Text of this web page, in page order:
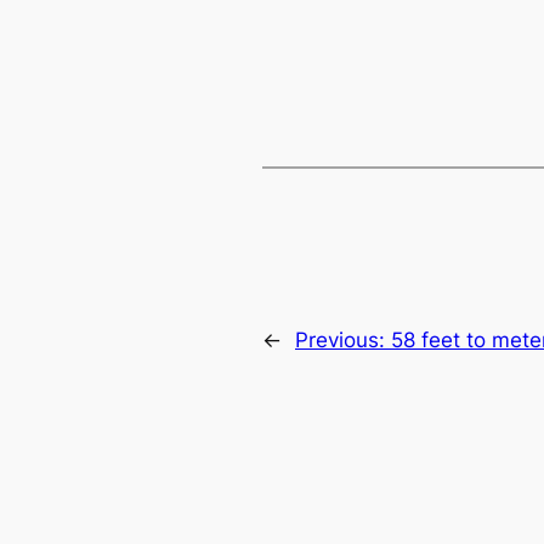
← Previous: 58 feet to